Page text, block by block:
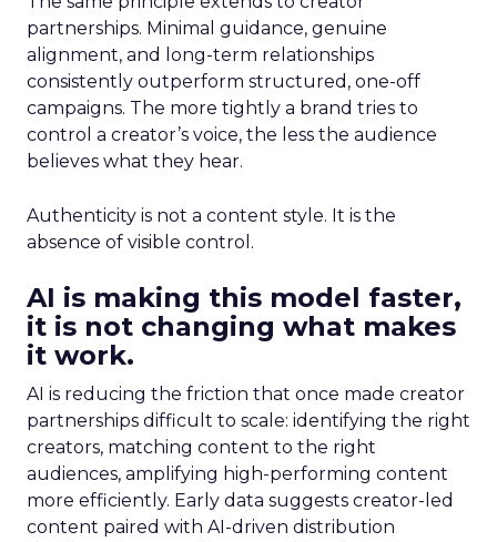
partnerships. Minimal guidance, genuine
alignment, and long-term relationships
consistently outperform structured, one-off
campaigns. The more tightly a brand tries to
control a creator’s voice, the less the audience
believes what they hear.
Authenticity is not a content style. It is the
absence of visible control.
AI is making this model faster,
it is not changing what makes
it work.
AI is reducing the friction that once made creator
partnerships difficult to scale: identifying the right
creators, matching content to the right
audiences, amplifying high-performing content
more efficiently. Early data suggests creator-led
content paired with AI-driven distribution